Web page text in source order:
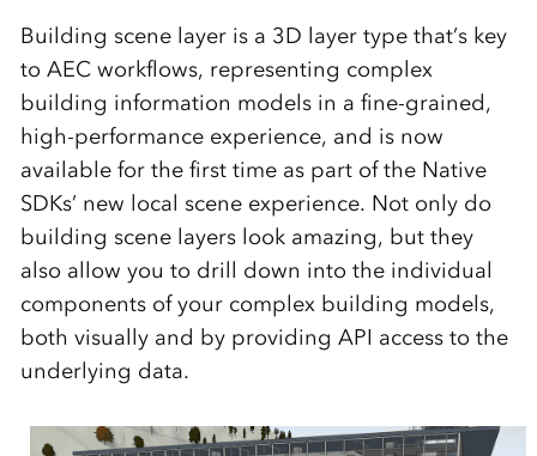
Building scene layer is a 3D layer type that’s key
to AEC workflows, representing complex
building information models in a fine-grained,
high-performance experience, and is now
available for the first time as part of the Native
SDKs’ new local scene experience. Not only do
building scene layers look amazing, but they
also allow you to drill down into the individual
components of your complex building models,
both visually and by providing API access to the
underlying data.